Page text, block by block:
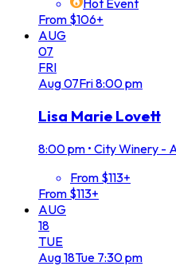
Hot Event
From $106+
AUG
07
FRI
Aug07Fri8:00 pm
Lisa Marie Lovett
8:00 pm • City Winery -
From $113+
From $113+
AUG
18
TUE
Aug18Tue 7:30 pm